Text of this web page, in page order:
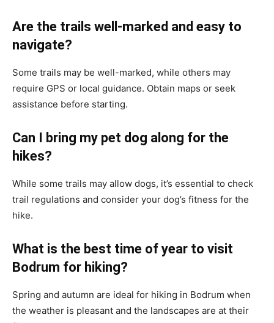
Are the trails well-marked and easy to
navigate?
Some trails may be well-marked, while others may
require GPS or local guidance. Obtain maps or seek
assistance before starting.
Can I bring my pet dog along for the
hikes?
While some trails may allow dogs, it’s essential to check
trail regulations and consider your dog’s fitness for the
hike.
What is the best time of year to visit
Bodrum for hiking?
Spring and autumn are ideal for hiking in Bodrum when
the weather is pleasant and the landscapes are at their